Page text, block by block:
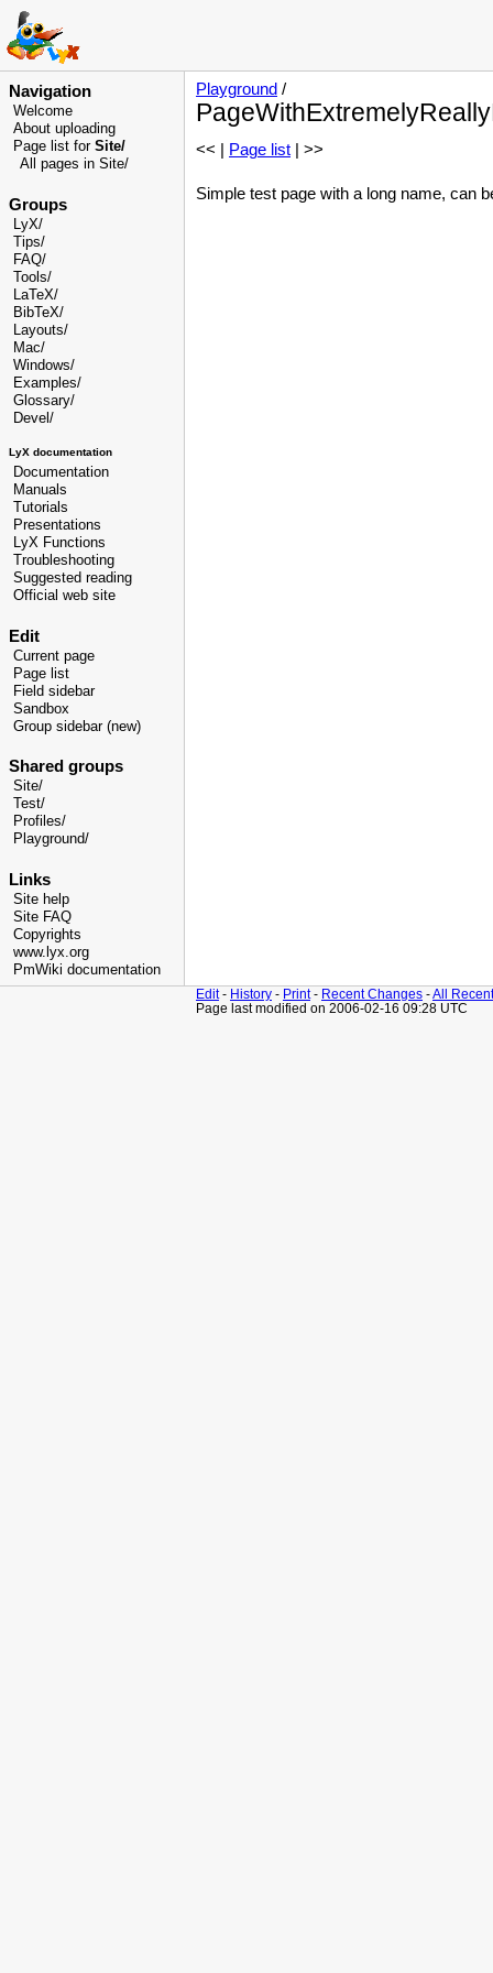
Navigation
Welcome
About uploading
Page list for Site/
All pages in Site/
Groups
LyX/
Tips/
FAQ/
Tools/
LaTeX/
BibTeX/
Layouts/
Mac/
Windows/
Examples/
Glossary/
Devel /
LyX documentation
Documentation
Manuals
Tutorials
Presentations
LyX Functions
Troubleshooting
Suggested reading
Official web site
Edit
Current page
Page list
Field sidebar
Sandbox
Group sidebar (new)
Shared groups
Site/
Test/
Profiles/
Playground/
Links
Site help
Site FAQ
Copyrights
www.lyx.org
PmWiki documentation
Playground /
<< | Page list | >>
Simple test page with a long name, can
Edit- History - Print- Recent Changes -All
Page last modified on 2006-02-16 09:28 UTC